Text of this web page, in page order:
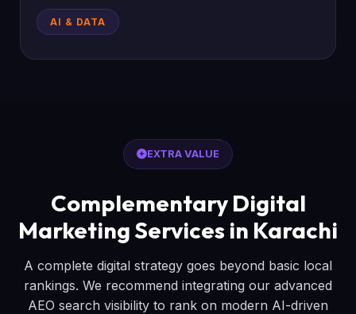
AI & DATA
EXTRA VALUE
Complementary Digital
Marketing Services in Karachi
A complete digital strategy goes beyond basic local
rankings. We recommend integrating our advanced
AEO search visibility to rank on modern AI-driven